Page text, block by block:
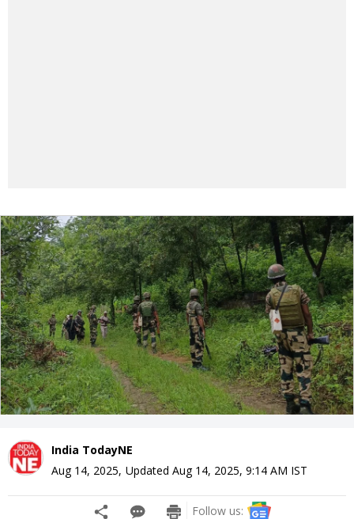
India TodayNE
Aug 14, 2025, Updated Aug 14, 2025, 9:14 AM IST
Follow us: